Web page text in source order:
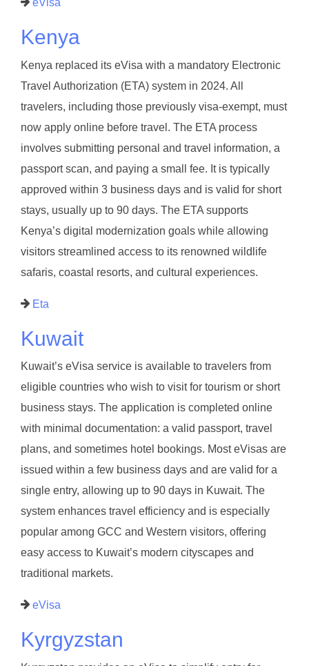
Kenya
Kenya replaced its eVisa with a mandatory Electronic
Travel Authorization (ETA) system in 2024. All
travelers, including those previously visa-exempt, must
now apply online before travel. The ETA process
involves submitting personal and travel information, a
passport scan, and paying a small fee. It is typically
approved within 3 business days and is valid for short
stays, usually up to 90 days. The ETA supports
Kenya’s digital modernization goals while allowing
visitors streamlined access to its renowned wildlife
safaris, coastal resorts, and cultural experiences.
Eta
Kuwait
Kuwait’s eVisa service is available to travelers from
eligible countries who wish to visit for tourism or short
business stays. The application is completed online
with minimal documentation: a valid passport, travel
plans, and sometimes hotel bookings. Most eVisas are
issued within a few business days and are valid for a
single entry, allowing up to 90 days in Kuwait. The
system enhances travel efficiency and is especially
popular among GCC and Western visitors, offering
easy access to Kuwait’s modern cityscapes and
traditional markets.
eVisa
Kyrgyzstan